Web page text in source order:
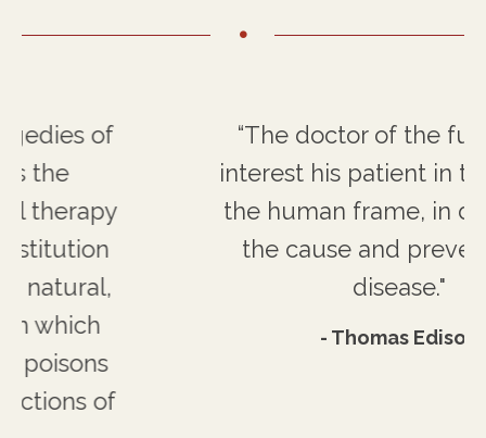
“The doctor of the future will
interest his patient in the care of
the human frame, in diet and in
the cause and prevention of
- Thomas Edison